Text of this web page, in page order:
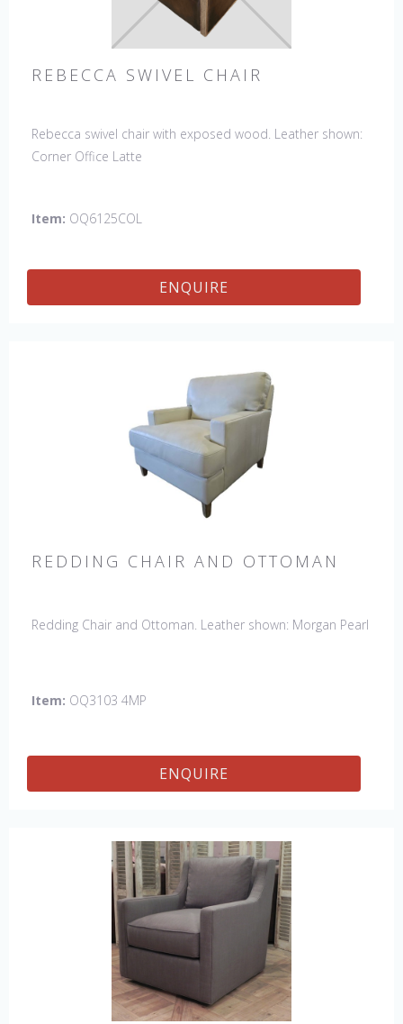
REBECCA SWIVEL CHAIR
Rebecca swivel chair with exposed wood. Leather shown:
Corner Office Latte
Item: OQ6125COL
ENQUIRE
REDDING CHAIR AND OTTOMAN
Redding Chair and Ottoman. Leather shown: Morgan Pearl
Item: OQ3103 4MP
ENQUIRE